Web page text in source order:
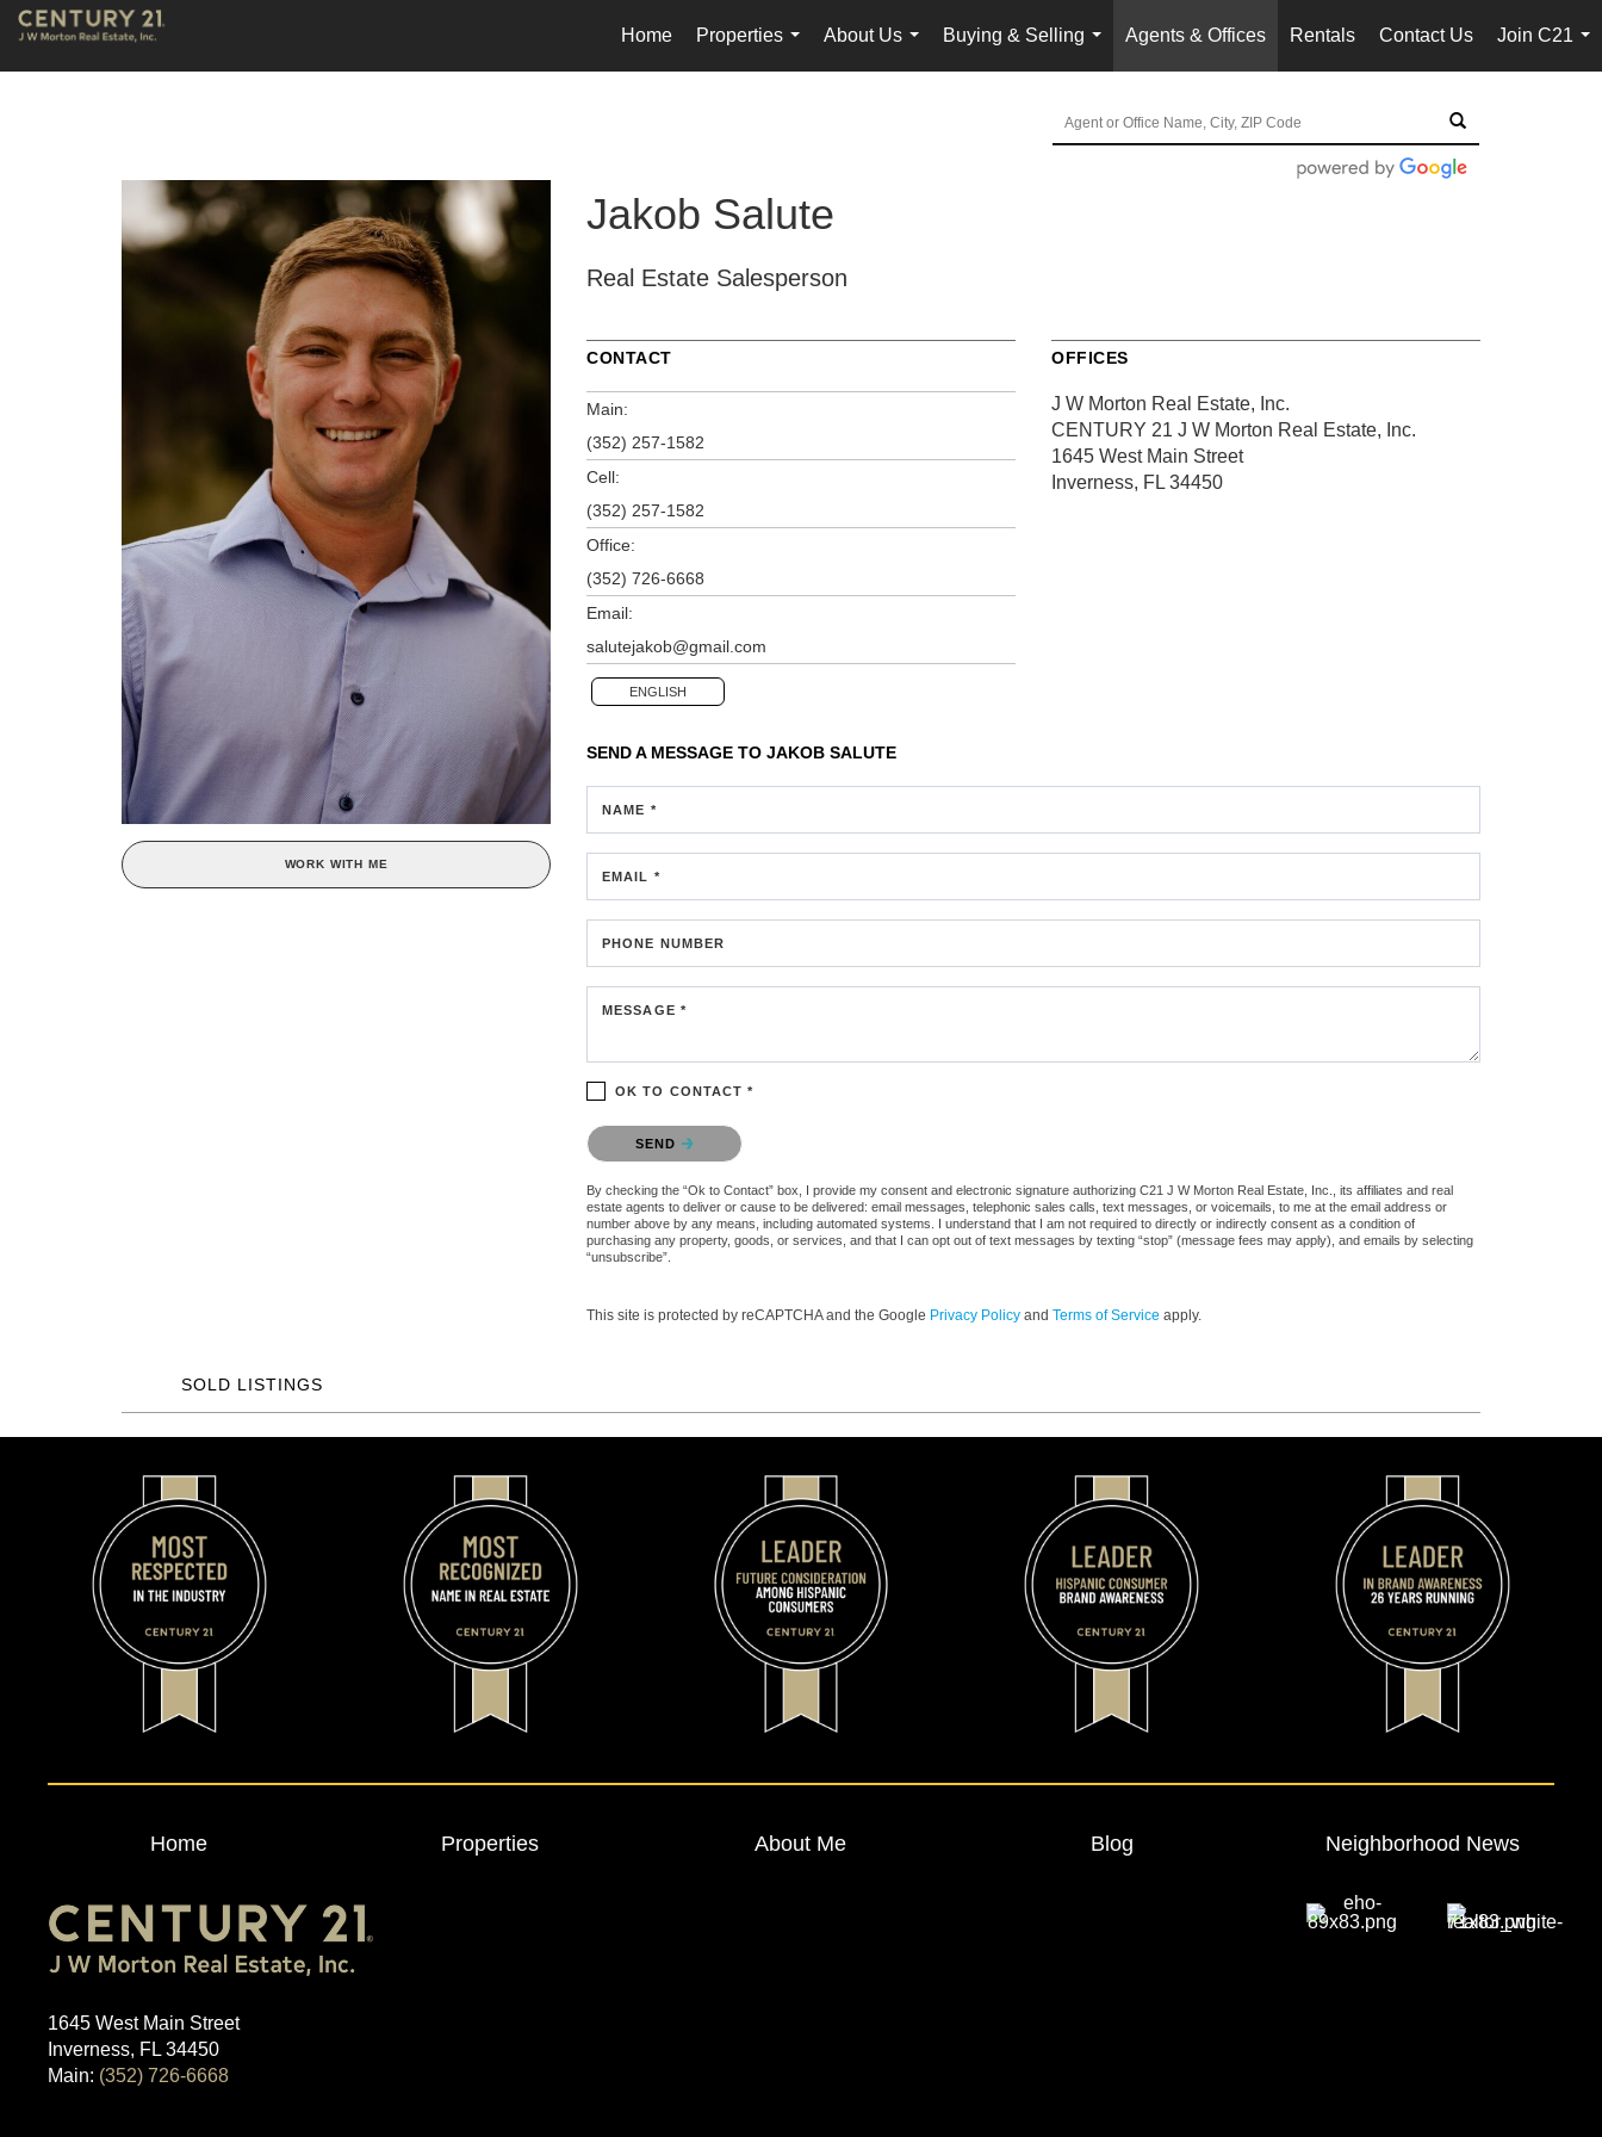
Home
Properties
...
About Us
...
Buying & Selling
...
Agents & Offices Rentals Contact Us
Join C21
...
WORK WITH ME
Jakob Salute
Real Estate Salesperson
CONTACT
Main:
(352) 257-1582
Cell:
(352) 257-1582
Office:
(352) 726-6668
Email:
salutejakob@gmail.com
ENGLISH
OFFICES
J W Morton Real Estate, Inc.
CENTURY 21 J W Morton Real Estate, Inc.
1645 West Main Street
Inverness, FL 34450
SEND A MESSAGE TO JAKOB SALUTE
NAME *
EMAIL *
PHONE NUMBER
MESSAGE *
OK TO CONTACT *
Please confirm that you are not a robot.
SEND
By checking the “Ok to Contact” box, I provide my consent and electronic signature authorizing C21 J W Morton Real Estate, Inc., its affiliates and real
estate agents to deliver or cause to be delivered: email messages, telephonic sales calls, text messages, or voicemails, to me at the email address or
number above by any means, including automated systems. I understand that I am not required to directly or indirectly consent as a condition of
purchasing any property, goods, or services, and that I can opt out of text messages by texting “stop” (message fees may apply), and emails by selecting
“unsubscribe”.
This site is protected by reCAPTCHA and the Google Privacy Policy and Terms of Service apply.
SOLD LISTINGS
Home Properties About Me Blog Neighborhood News
1645 West Main Street
Inverness, FL 34450
Main: (352) 726-6668